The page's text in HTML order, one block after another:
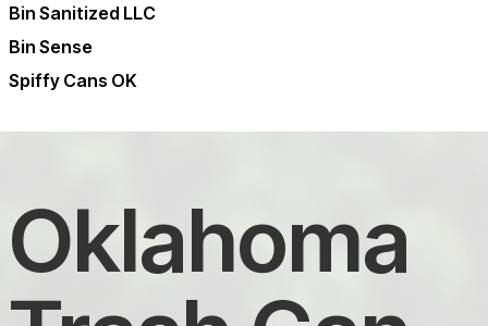
Bin Sanitized LLC
Bin Sense
Spiffy Cans OK
Oklahoma